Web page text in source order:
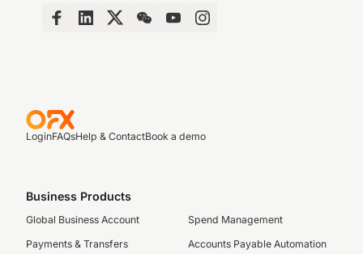
LoginFAQsHelp & ContactBook a demo
Business Products
Global Business Account
Payments & Transfers
Spend Management
Accounts Payable Automation